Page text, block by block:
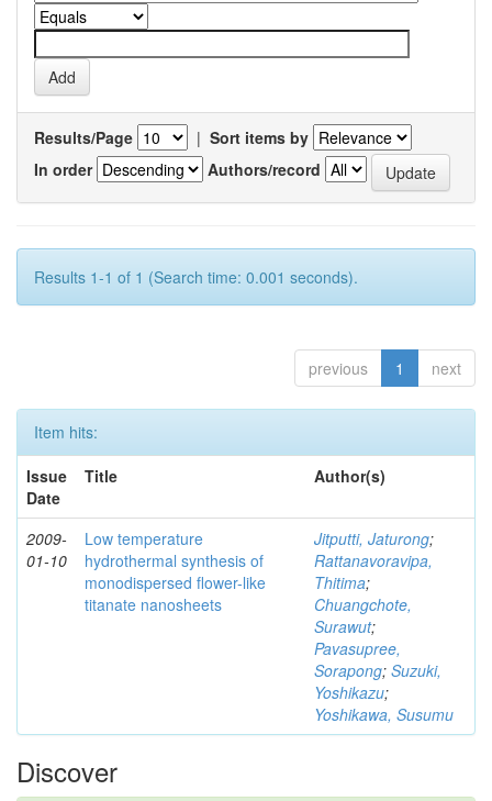
Results/Page | Sort items by
In order
Authors/record
Results 1-1 of 1 (Search time: 0.001 seconds).
previous 1 next
Item hits:
Issue
Date
Title Author(s)
2009-
01-10
Low temperature
hydrothermal synthesis of
monodispersed flower-like
titanate nanosheets
Jitputti, Jaturong;
Rattanavoravipa,
Thitima;
Chuangchote,
Surawut;
Pavasupree,
Sorapong; Suzuki,
Yoshikazu;
Yoshikawa, Susumu
Discover